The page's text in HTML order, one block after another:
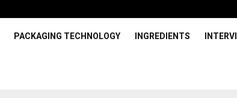
PACKAGING TECHNOLOGY INGREDIENTS